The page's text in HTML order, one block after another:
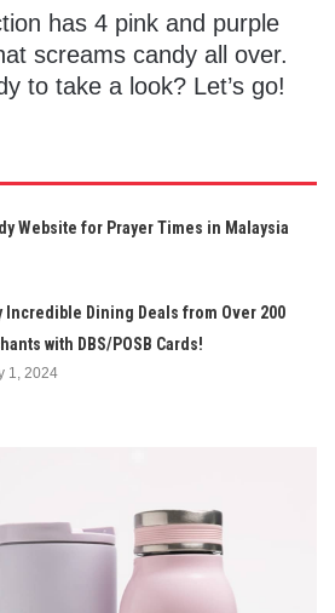
has 4 pink and purple
screams candy all over.
to take a look? Let’s go!
Website for Prayer Times in Malaysia
Incredible Dining Deals from Over 200
with DBS/POSB Cards!
1, 2024